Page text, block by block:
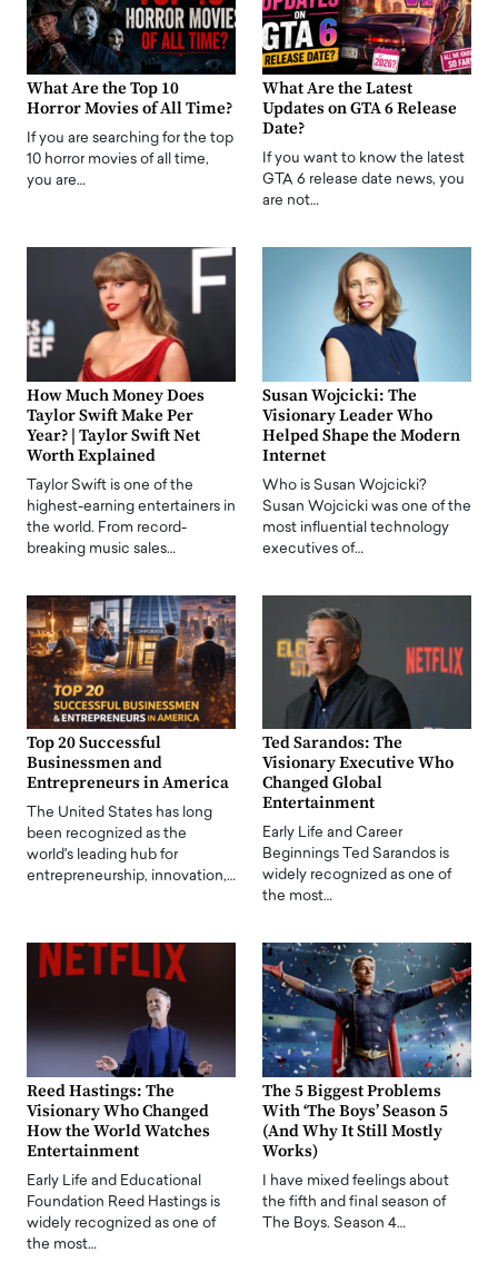
What Are the Top 10
Horror Movies of All Time?
If you are searching for the top
10 horror movies of all time,
you are…
What Are the Latest
Updates on GTA 6 Release
Date?
If you want to know the latest
GTA 6 release date news, you
are not…
How Much Money Does
Taylor Swift Make Per
Year? | Taylor Swift Net
Worth Explained
Taylor Swift is one of the
highest-earning entertainers in
the world. From record-
breaking music sales…
Susan Wojcicki: The
Visionary Leader Who
Helped Shape the Modern
Internet
Who is Susan Wojcicki?
Susan Wojcicki was one of the
most influential technology
executives of…
Top 20 Successful
Businessmen and
Entrepreneurs in America
The United States has long
been recognized as the
world's leading hub for
entrepreneurship, innovation,…
Ted Sarandos: The
Visionary Executive Who
Changed Global
Entertainment
Early Life and Career
Beginnings Ted Sarandos is
widely recognized as one of
the most…
Reed Hastings: The
Visionary Who Changed
How the World Watches
Entertainment
Early Life and Educational
Foundation Reed Hastings is
widely recognized as one of
the most…
The 5 Biggest Problems
With ‘The Boys’ Season 5
(And Why It Still Mostly
Works)
I have mixed feelings about
the fifth and final season of
The Boys. Season 4…